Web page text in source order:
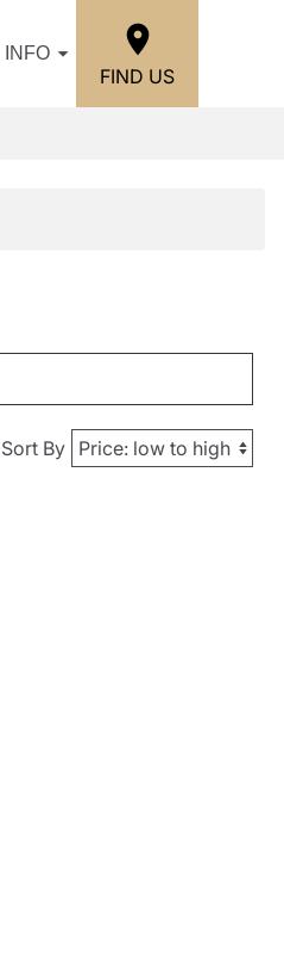
INFO
FIND US
Sort By